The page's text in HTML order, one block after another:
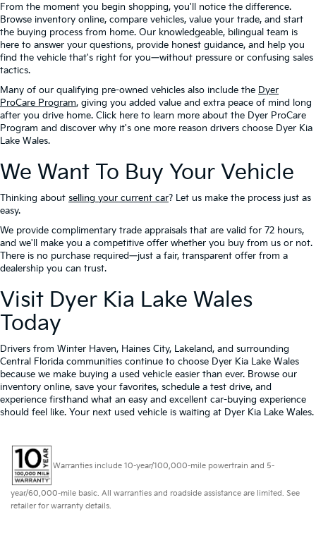
From the moment you begin shopping, you'll notice the difference.
Browse inventory online, compare vehicles, value your trade, and start
the buying process from home. Our knowledgeable, bilingual team is
here to answer your questions, provide honest guidance, and help you
find the vehicle that's right for you—without pressure or confusing sales
tactics.
Many of our qualifying pre-owned vehicles also include the Dyer
ProCare Program, giving you added value and extra peace of mind long
after you drive home. Click here to learn more about the Dyer ProCare
Program and discover why it's one more reason drivers choose Dyer Kia
Lake Wales.
We Want To Buy Your Vehicle
Thinking about selling your current car? Let us make the process just as
easy.
We provide complimentary trade appraisals that are valid for 72 hours,
and we'll make you a competitive offer whether you buy from us or not.
There is no purchase required—just a fair, transparent offer from a
dealership you can trust.
Visit Dyer Kia Lake Wales
Today
Drivers from Winter Haven, Haines City, Lakeland, and surrounding
Central Florida communities continue to choose Dyer Kia Lake Wales
because we make buying a used vehicle easier than ever. Browse our
inventory online, save your favorites, schedule a test drive, and
experience firsthand what an easy and excellent car-buying experience
should feel like. Your next used vehicle is waiting at Dyer Kia Lake Wales.
Warranties include 10-year/100,000-mile powertrain and 5-
year/60,000-mile basic. All warranties and roadside assistance are limited. See
retailer for warranty details.